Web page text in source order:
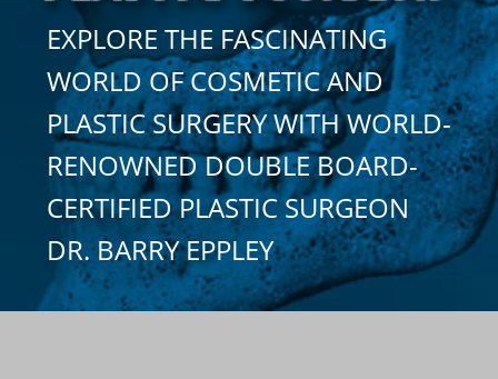
EXPLORE THE FASCINATING
WORLD OF COSMETIC AND
PLASTIC SURGERY WITH WORLD-
RENOWNED DOUBLE BOARD-
CERTIFIED PLASTIC SURGEON
DR. BARRY EPPLEY